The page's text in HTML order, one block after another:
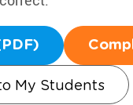
My Students